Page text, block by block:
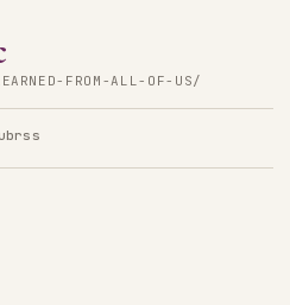
FROM-ALL-OF-US/
rss